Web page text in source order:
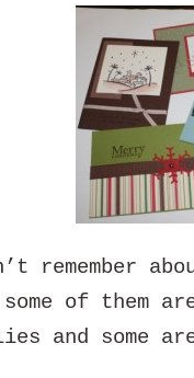
remember
some of them
and some